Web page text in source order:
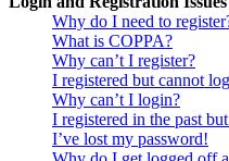
Why do I need to
What is COPPA?
Why can’t I register?
I registered but cannot
Why can’t I login?
I registered in the past
I’ve lost my password!